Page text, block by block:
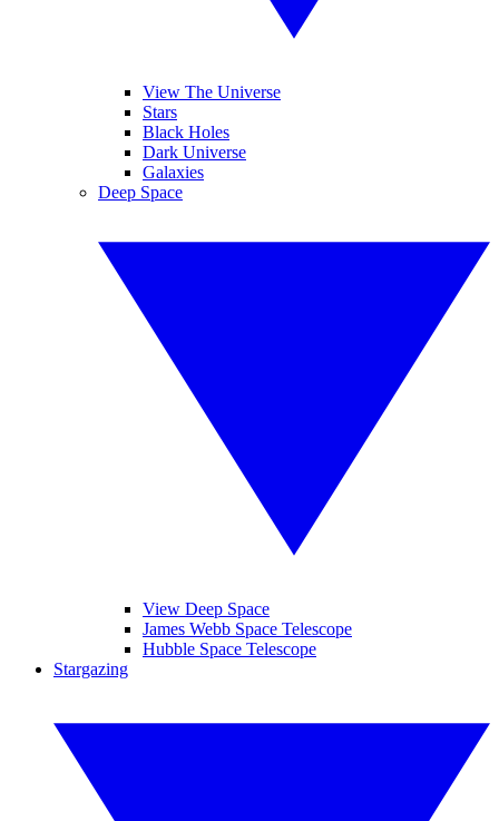
View The Universe
Stars
Black Holes
Dark Universe
Galaxies
Deep Space
View Deep Space
James Webb Space Telescope
Hubble Space Telescope
Stargazing